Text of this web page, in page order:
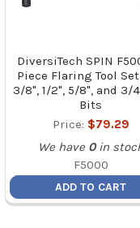
DiversiTech SPIN
Piece Flaring Tool Set
3/8", 1/2", 5/8", and 3/
Bits
Price: $79.29
We have 0 in
F5000
ADD TO CART